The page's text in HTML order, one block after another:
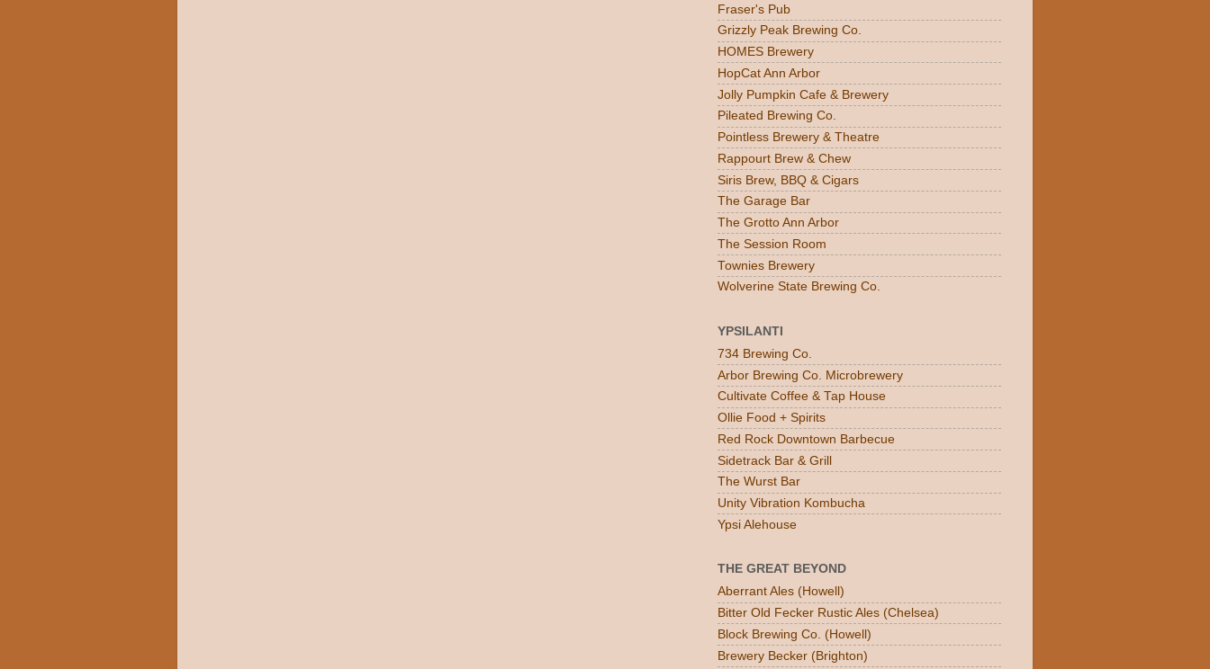
Fraser's Pub
Grizzly Peak Brewing Co.
HOMES Brewery
HopCat Ann Arbor
Jolly Pumpkin Cafe & Brewery
Pileated Brewing Co.
Pointless Brewery & Theatre
Rappourt Brew & Chew
Siris Brew, BBQ & Cigars
The Garage Bar
The Grotto Ann Arbor
The Session Room
Townies Brewery
Wolverine State Brewing Co.
YPSILANTI
734 Brewing Co.
Arbor Brewing Co. Microbrewery
Cultivate Coffee & Tap House
Ollie Food + Spirits
Red Rock Downtown Barbecue
Sidetrack Bar & Grill
The Wurst Bar
Unity Vibration Kombucha
Ypsi Alehouse
THE GREAT BEYOND
Aberrant Ales (Howell)
Bitter Old Fecker Rustic Ales (Chelsea)
Block Brewing Co. (Howell)
Brewery Becker (Brighton)